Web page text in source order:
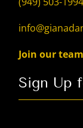
Join our team
Sign Up